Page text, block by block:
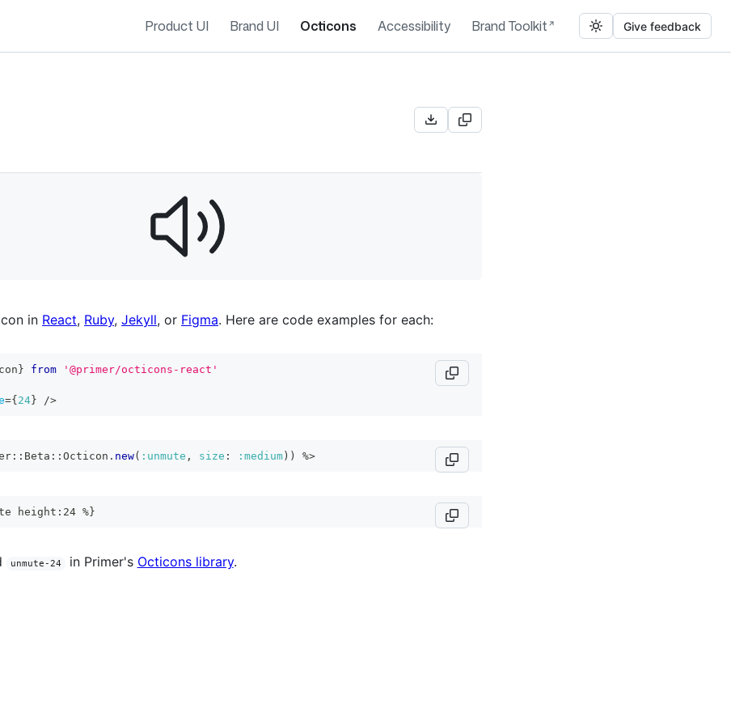
Product UI Brand UI Octicons Accessibility Brand Toolkit Give feedback
navigation
in React, Ruby, Jekyll, or Figma. Here are code examples for each:
} from '@primer/octicons-react'
={ 24 } />
:: Beta :: Octicon . new( :unmute , size : :medium ) ) %>
height:24 %}
unmute-24 in Primer's Octicons library.